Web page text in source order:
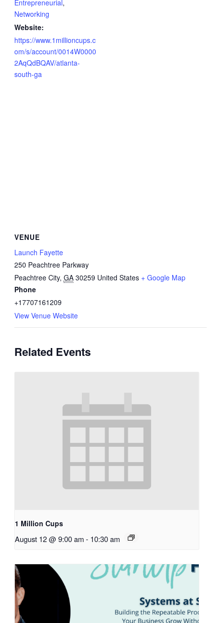
Entrepreneurial ,
Networking
Website:
https://www.1millioncups.c
om/s/account/0014W0000
2AqQdBQAV/atlanta-
south-ga
VENUE
Launch Fayette
250 Peachtree Parkway
Peachtree City, GA 30259 United States + Google Map
Phone
+17707161209
View Venue Website
Related Events
1 Million Cups
August 12 @ 9:00 am- 10:30 am